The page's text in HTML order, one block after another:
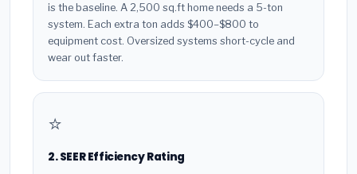
is the baseline. A 2,500 sq.ft home needs a 5-ton
system. Each extra ton adds $400–$800 to
equipment cost. Oversized systems short-cycle and
wear out faster.
⭐
2. SEER Efficiency Rating